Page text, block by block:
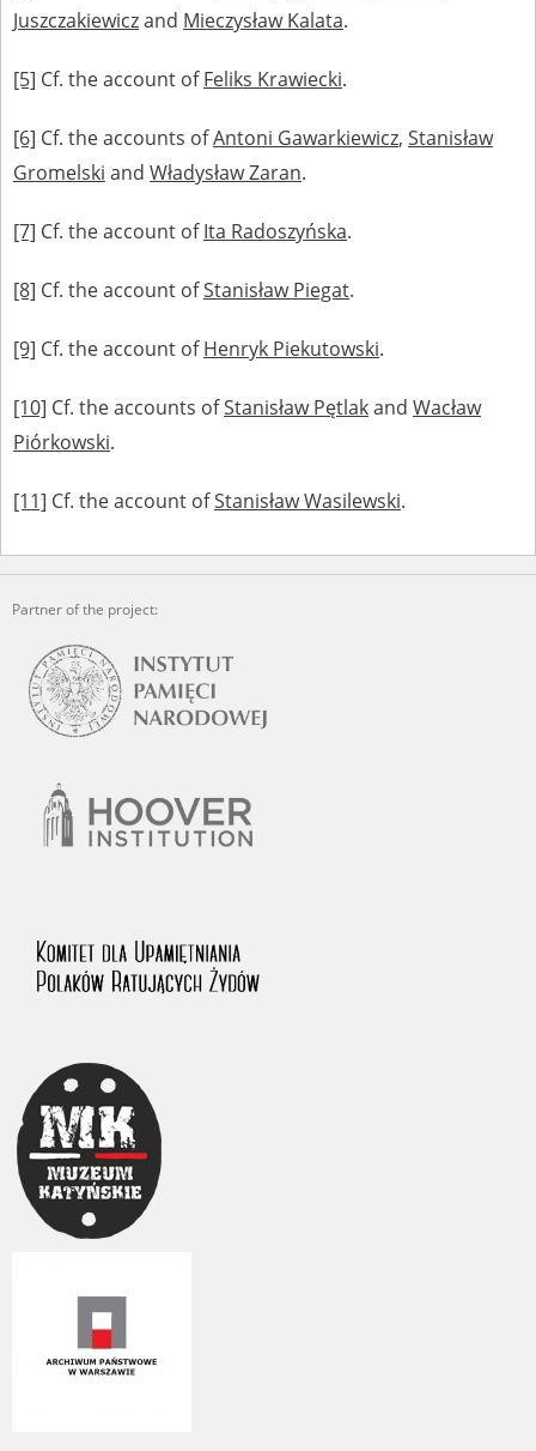
Juszczakiewiczand Mieczysław Kalata.
[5] Cf. the account ofFeliks Krawiecki.
[6] Cf. the accounts ofAntoni Gawarkiewicz, Stanisław
Gromelski and Władysław Zaran.
[7] Cf. the account ofIta Radoszyńska.
[8] Cf. the account ofStanisław Piegat.
[9] Cf. the account ofHenryk Piekutowski.
[10] Cf. the accounts ofStanisław Pętlakand Wacław
Piórkowski.
[11] Cf. the account ofStanisław Wasilewski.
Partner of the project: